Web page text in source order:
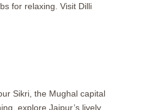
for relaxing. Visit Dilli
Sikri, the Mughal capital
explore Jaipur’s lively